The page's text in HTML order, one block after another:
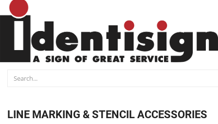
LINE MARKING & STENCIL ACCESSORIES